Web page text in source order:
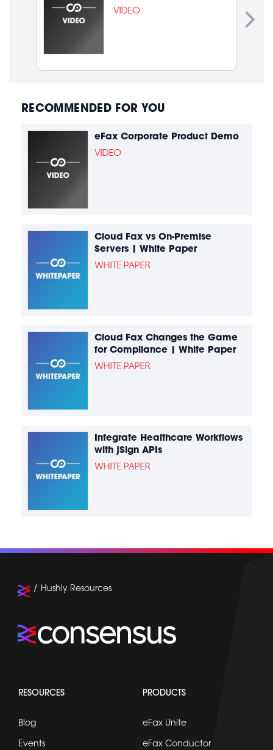
VIDEO
RECOMMENDED FOR YOU
eFax Corporate Product Demo
VIDEO
Cloud Fax vs On-Premise
Servers | White Paper
WHITE PAPER
Cloud Fax Changes the Game
for Compliance | White Paper
WHITE PAPER
Integrate Healthcare Workflows
with jSign APIs
WHITE PAPER
RESOURCES
Blog
Events
PRODUCTS
eFax Unite
eFax Conductor
Hushly Resources